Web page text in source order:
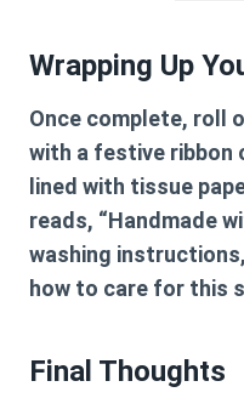
Wrapping Up
Once complete, roll
with a festive ribbon
lined with tissue
reads, “Handmade
washing
how to care for this
Final Thoughts